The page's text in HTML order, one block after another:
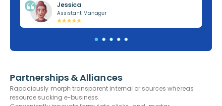
Jessica
Assistant Manager
Partnerships & Alliances
Rapaciously morph transparent internal or sources whereas
resource sucking e-business.